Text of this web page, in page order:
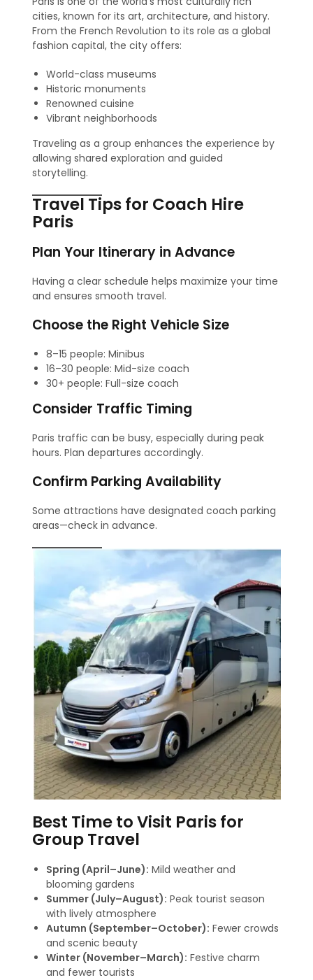
cities, known for its art, architecture, and history.
From the French Revolution to its role as a global
fashion capital, the city offers:
World-class museums
Historic monuments
Renowned cuisine
Vibrant neighborhoods
Traveling as a group enhances the experience by
allowing shared exploration and guided
storytelling.
Travel Tips for Coach Hire
Paris
Plan Your Itinerary in Advance
Having a clear schedule helps maximize your time
and ensures smooth travel.
Choose the Right Vehicle Size
8–15 people: Minibus
16–30 people: Mid-size coach
30+ people: Full-size coach
Consider Traffic Timing
Paris traffic can be busy, especially during peak
hours. Plan departures accordingly.
Confirm Parking Availability
Some attractions have designated coach parking
areas—check in advance.
Best Time to Visit Paris for
Group Travel
Spring (April–June): Mild weather and
blooming gardens
Summer (July–August): Peak tourist season
with lively atmosphere
Autumn (September–October): Fewer crowds
and scenic beauty
Winter (November–March): Festive charm
and fewer tourists